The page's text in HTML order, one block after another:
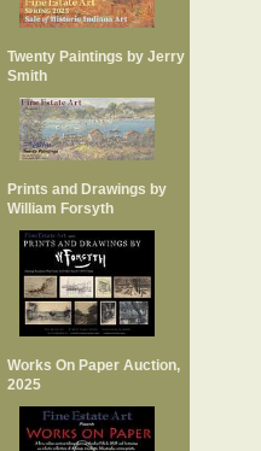
Twenty Paintings by Jerry
Smith
Prints and Drawings by
William Forsyth
Works On Paper Auction,
2025